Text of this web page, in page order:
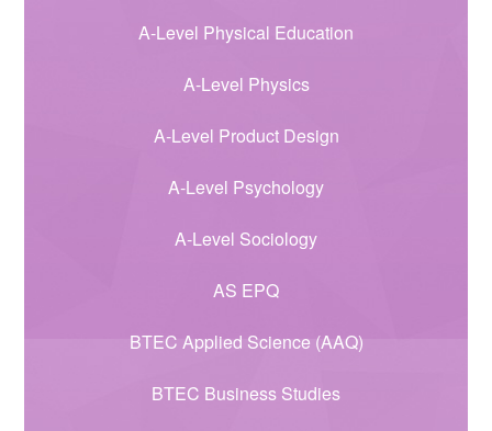
A-Level Physical Education
A-Level Physics
A-Level Product Design
A-Level Psychology
A-Level Sociology
AS EPQ
BTEC Applied Science (AAQ)
BTEC Business Studies